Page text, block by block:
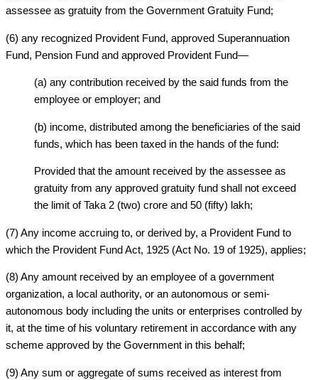
assessee as gratuity from the Government Gratuity Fund;
(6) any recognized Provident Fund, approved Superannuation
Fund, Pension Fund and approved Provident Fund—
(a) any contribution received by the said funds from the
employee or employer; and
(b) income, distributed among the beneficiaries of the said
funds, which has been taxed in the hands of the fund:
Provided that the amount received by the assessee as
gratuity from any approved gratuity fund shall not exceed
the limit of Taka 2 (two) crore and 50 (fifty) lakh;
(7) Any income accruing to, or derived by, a Provident Fund to
which the Provident Fund Act, 1925 (Act No. 19 of 1925), applies;
(8) Any amount received by an employee of a government
organization, a local authority, or an autonomous or semi-
autonomous body including the units or enterprises controlled by
it, at the time of his voluntary retirement in accordance with any
scheme approved by the Government in this behalf;
(9) Any sum or aggregate of sums received as interest from